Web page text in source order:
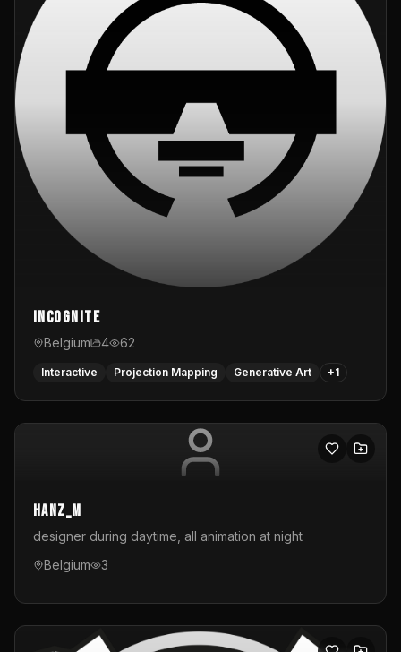
InCognite
Belgium 4 62
Interactive Projection Mapping Generative Art +1
hanz_m
designer during daytime, all animation at night
Belgium
3